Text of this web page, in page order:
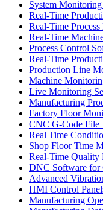
System
Real-Time
Real-Time
Real-Time
Process Control
Real-Time
Production Line
Machine
Live Monitoring
Manufacturing
Factory Floor
CNC G-Code File
Real Time
Shop Floor Time
Real-Time Quality
DNC Software for
Advanced
HMI Control
Manufacturing